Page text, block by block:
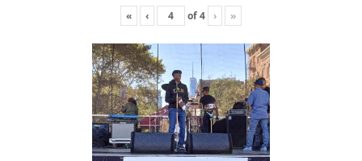
« ‹ of4 › »